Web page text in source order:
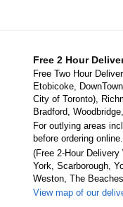
Free 2 Hour
Free Two Hour
Etobicoke,
City of Toronto),
Bradford,
For outlying areas
before ordering online.
(Free 2-Hour
York, Scarborough,
Weston, The
View map of our